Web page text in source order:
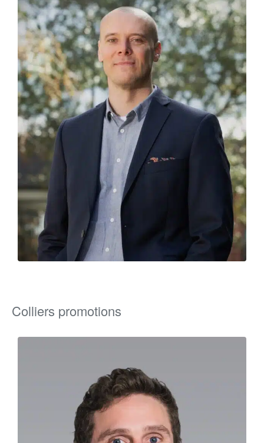
Colliers promotions